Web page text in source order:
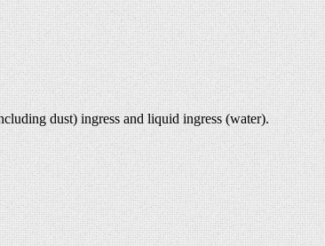
dust) ingress and liquid ingress (water).